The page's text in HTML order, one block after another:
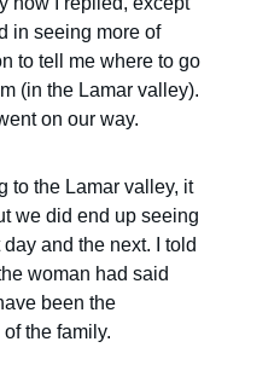
in seeing more of
to tell me where to go
(in the Lamar valley).
on our way.
to the Lamar valley, it
we did end up seeing
and the next. I told
woman had said
been the
the family.